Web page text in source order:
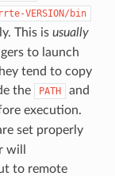
VERSION/bin
This is usually
to launch
tend to copy
the
PATH and
execution.
set properly
will
to remote